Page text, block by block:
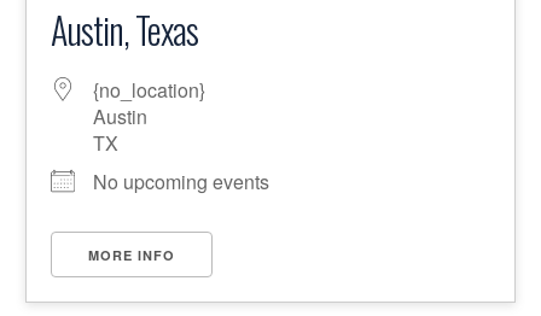
Austin, Texas
{no_location}
Austin
TX
No upcoming events
MORE INFO